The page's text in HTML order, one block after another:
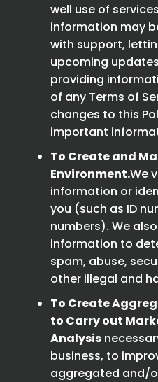
well use of
information may
with support,
upcoming
providing
of any Terms of
changes to this
important
To Create and
Environment.We
information or
you (such as ID
numbers). We
information to
spam, abuse,
other illegal and
To Create
to Carry out
Analysis
business, to
aggregated and/